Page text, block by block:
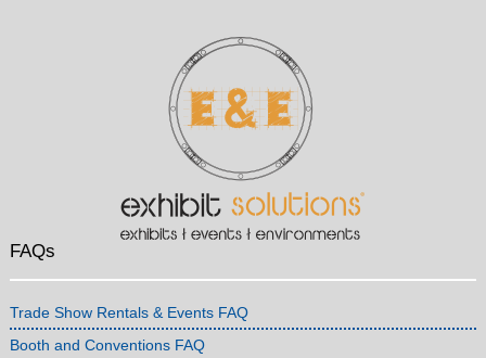
FAQs
Trade Show Rentals & Events FAQ
Booth and Conventions FAQ